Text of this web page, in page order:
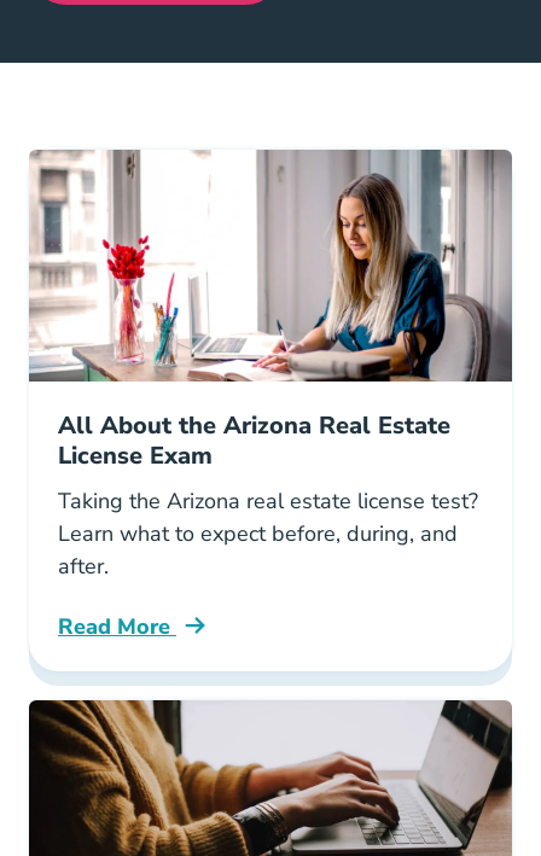
All About the Arizona Real Estate
License Exam
Taking the Arizona real estate license test?
Learn what to expect before, during, and
after.
Read More
All About Arizona Real Estate License Exam